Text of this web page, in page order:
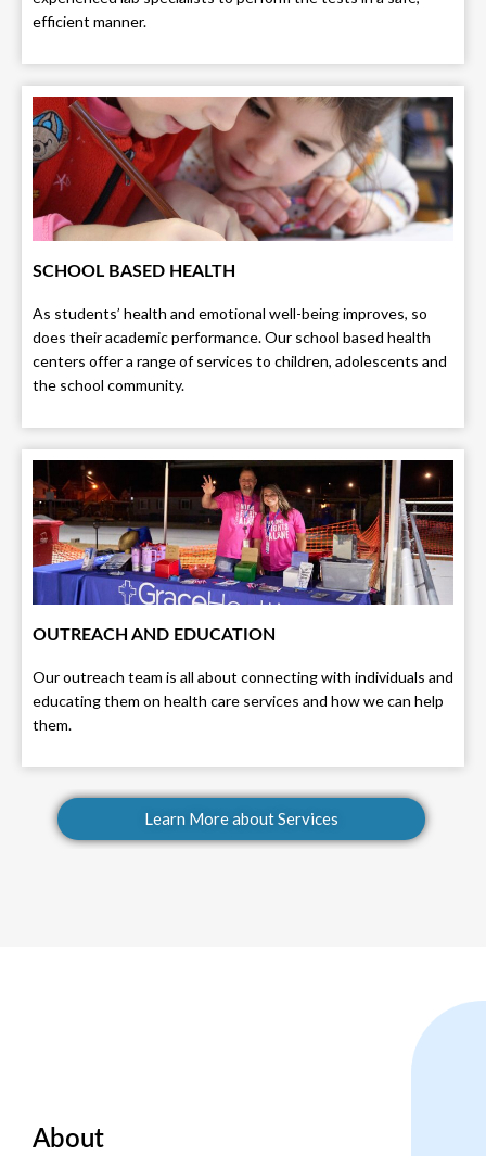
efficient manner.
SCHOOL BASED HEALTH
As students’ health and emotional well-being improves, so
does their academic performance. Our school based health
centers offer a range of services to children, adolescents and
the school community.
OUTREACH AND EDUCATION
Our outreach team is all about connecting with individuals and
educating them on health care services and how we can help
them.
Learn More about Services
About